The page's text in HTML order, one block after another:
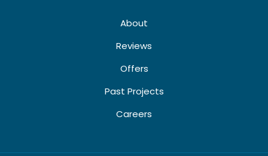
About
Reviews
Offers
Past Projects
Careers